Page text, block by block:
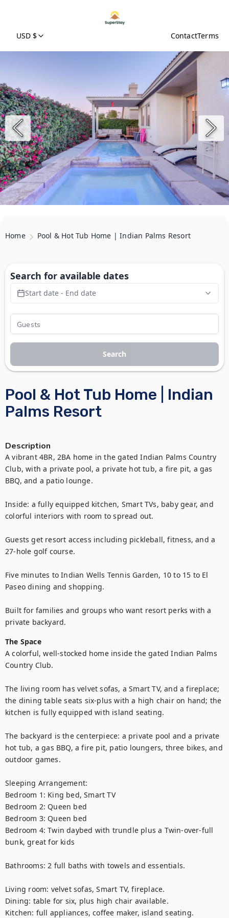
USD $ ContactTerms
Home Pool & Hot Tub Home | Indian Palms Resort
Pool & Hot Tub Home | Indian
Palms Resort
Description
A vibrant 4BR, 2BA home in the gated Indian Palms Country
Club, with a private pool, a private hot tub, a fire pit, a gas
BBQ, and a patio lounge.
Inside: a fully equipped kitchen, Smart TVs, baby gear, and
colorful interiors with room to spread out.
Guests get resort access including pickleball, fitness, and a
27-hole golf course.
Five minutes to Indian Wells Tennis Garden, 10 to 15 to El
Paseo dining and shopping.
Built for families and groups who want resort perks with a
private backyard.
The Space
A colorful, well-stocked home inside the gated Indian Palms
Country Club.
The living room has velvet sofas, a Smart TV, and a fireplace;
the dining table seats six-plus with a high chair on hand; the
kitchen is fully equipped with island seating.
The backyard is the centerpiece: a private pool and a private
hot tub, a gas BBQ, a fire pit, patio loungers, three bikes, and
outdoor games.
Sleeping Arrangement:
Bedroom 1: King bed, Smart TV
Bedroom 2: Queen bed
Bedroom 3: Queen bed
Bedroom 4: Twin daybed with trundle plus a Twin-over-full
bunk, great for kids
Bathrooms: 2 full baths with towels and essentials.
Living room: velvet sofas, Smart TV, fireplace.
Dining: table for six, plus high chair available.
Kitchen: full appliances, coffee maker, island seating.
Search for available dates
Start date - End date
Search